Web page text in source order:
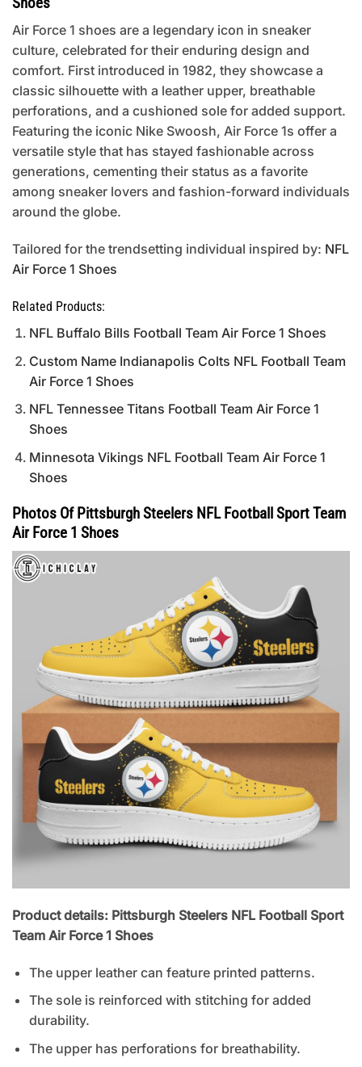
Air Force 1 shoes are a legendary icon in sneaker
culture, celebrated for their enduring design and
comfort. First introduced in 1982, they showcase a
classic silhouette with a leather upper, breathable
perforations, and a cushioned sole for added support.
Featuring the iconic Nike Swoosh, Air Force 1s offer a
versatile style that has stayed fashionable across
generations, cementing their status as a favorite
among sneaker lovers and fashion-forward individuals
around the globe.
Tailored for the trendsetting individual inspired by: NFL
Air Force 1 Shoes
Related Products:
NFL Buffalo Bills Football Team Air Force 1 Shoes
Custom Name Indianapolis Colts NFL Football Team
Air Force 1 Shoes
NFL Tennessee Titans Football Team Air Force 1
Shoes
Minnesota Vikings NFL Football Team Air Force 1
Shoes
Photos Of Pittsburgh Steelers NFL Football Sport Team
Air Force 1 Shoes
Product details: Pittsburgh Steelers NFL Football Sport
Team Air Force 1 Shoes
The upper leather can feature printed patterns.
The sole is reinforced with stitching for added
durability.
The upper has perforations for breathability.